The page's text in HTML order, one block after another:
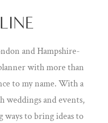
and Hampshire-
with more than
to my name. With a
weddings and events,
ways to bring ideas to